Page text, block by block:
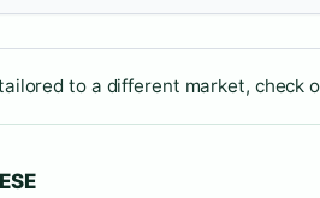
to a different market, check